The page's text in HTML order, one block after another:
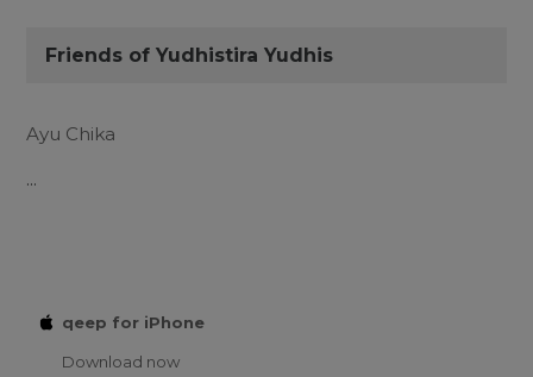
Friends of Yudhistira Yudhis
Ayu Chika
...
qeep for iPhone
Download now